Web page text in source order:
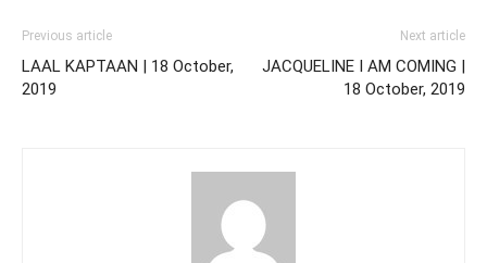
Previous article
LAAL KAPTAAN | 18 October,
2019
Next article
JACQUELINE I AM COMING |
18 October, 2019